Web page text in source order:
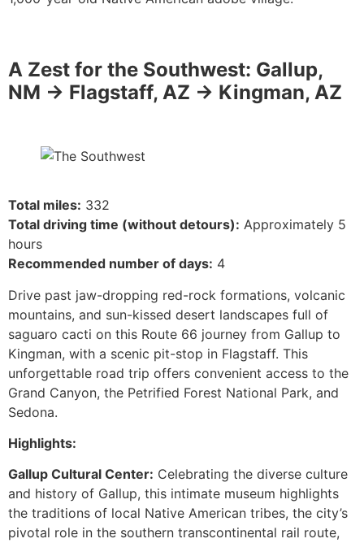
A Zest for the Southwest: Gallup,
NM -> Flagstaff, AZ -> Kingman, AZ
Total miles: 332
Total driving time (without detours): Approximately 5
hours
Recommended number of days: 4
Drive past jaw-dropping red-rock formations, volcanic
mountains, and sun-kissed desert landscapes full of
saguaro cacti on this Route 66 journey from Gallup to
Kingman, with a scenic pit-stop in Flagstaff. This
unforgettable road trip offers convenient access to the
Grand Canyon, the Petrified Forest National Park, and
Sedona.
Highlights:
Gallup Cultural Center: Celebrating the diverse culture
and history of Gallup, this intimate museum highlights
the traditions of local Native American tribes, the city’s
pivotal role in the southern transcontinental rail route,